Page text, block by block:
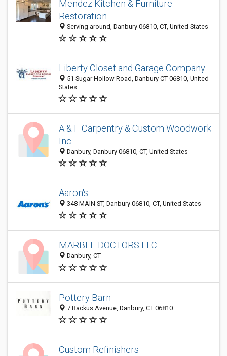
Mendez Kitchen & Furniture
Restoration
Serving around, Danbury 06810, CT, United States
Liberty Closet and Garage Company
51 Sugar Hollow Road, Danbury CT 06810, United
States
A & F Carpentry & Custom Woodwork
Inc
Danbury, Danbury 06810, CT, United States
Aaron's
348 MAIN ST, Danbury 06810, CT, United States
MARBLE DOCTORS LLC
Danbury, CT
Pottery Barn
7 Backus Avenue, Danbury, CT 06810
Custom Refinishers